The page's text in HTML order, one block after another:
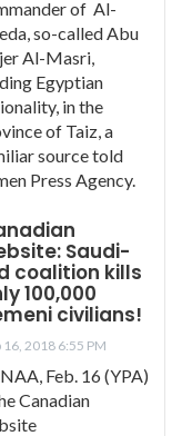
of Al-
so-called Abu
Al-Masri,
Egyptian
in the
of Taiz, a
source told
Press Agency.
Saudi-
coalition kills
100,000
civilians!
16, 2018 6:55 PM
Feb. 16 (YPA)
Canadian